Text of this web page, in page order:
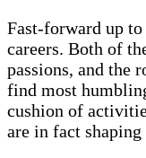
Fast-forward up
careers. Both of
passions, and the
find most
cushion of
are in fact